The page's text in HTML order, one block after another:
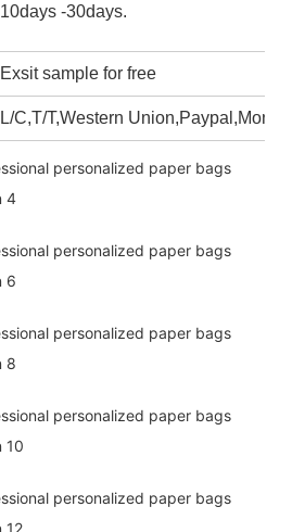
10days -30days.
Exsit sample for free
L/C,T/T,Western